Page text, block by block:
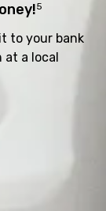
5
to your bank
at a local